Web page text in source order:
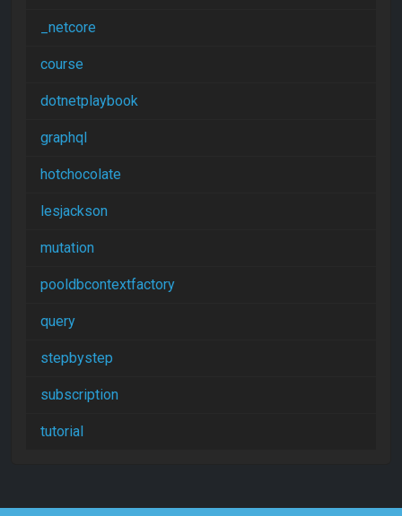
_netcore
course
dotnetplaybook
graphql
hotchocolate
lesjackson
mutation
pooldbcontextfactory
query
stepbystep
subscription
tutorial